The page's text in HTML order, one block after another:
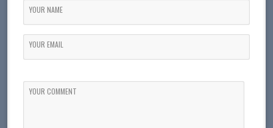
YOUR NAME
YOUR EMAIL
YOUR COMMENT